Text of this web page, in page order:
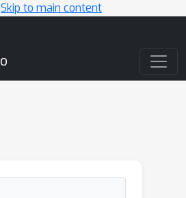
Skip to main content